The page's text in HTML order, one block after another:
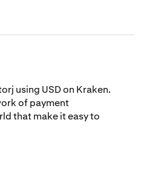
using USD on Kraken.
of payment
that make it easy to